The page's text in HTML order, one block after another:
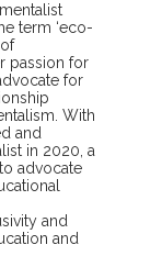
term ‘eco-
passion for
for
With
and
in 2020, a
advocate
and
and